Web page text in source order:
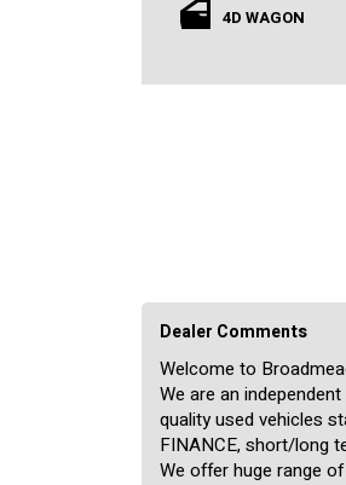
4D WAGON
Dealer Comments
Welcome to
We are an
quality used vehicles
FINANCE, short/long
We offer huge range